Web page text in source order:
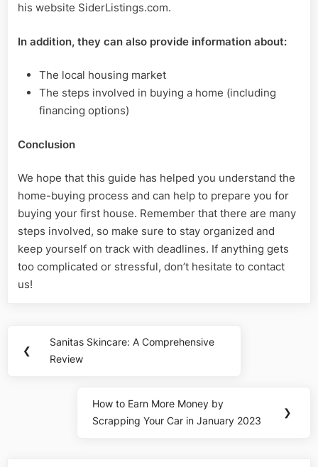
his website SiderListings.com.
In addition, they can also provide information about:
The local housing market
The steps involved in buying a home (including
financing options)
Conclusion
We hope that this guide has helped you understand the
home-buying process and can help to prepare you for
buying your first house. Remember that there are many
steps involved, so make sure to stay organized and
keep yourself on track with deadlines. If anything gets
too complicated or stressful, don’t hesitate to contact
us!
navigation
❮
Previous
Post:
Sanitas Skincare: A Comprehensive
Review
Next
Post:
How to Earn More Money by
Scrapping Your Car in January 2023
❯